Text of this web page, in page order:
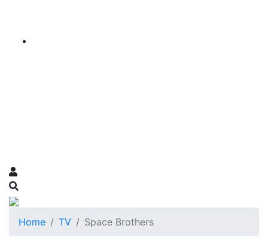
Home TV Space Brothers